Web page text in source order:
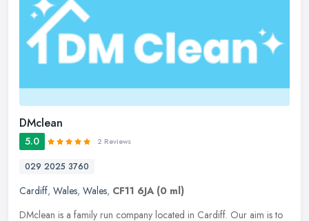
DMclean
5.0 2 Reviews
029 2025 3760
Cardiff, Wales, Wales, CF11 6JA (0 ml)
DMclean is a family run company located in Cardiff. Our aim is to